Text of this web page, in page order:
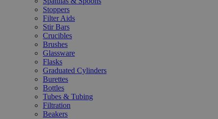
Stoppers
Filter Aids
Stir Bars
Crucibles
Brushes
Glassware
Flasks
Graduated Cylinders
Burettes
Bottles
Tubes & Tubing
Filtration
Beakers